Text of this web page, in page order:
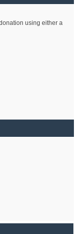
using either a